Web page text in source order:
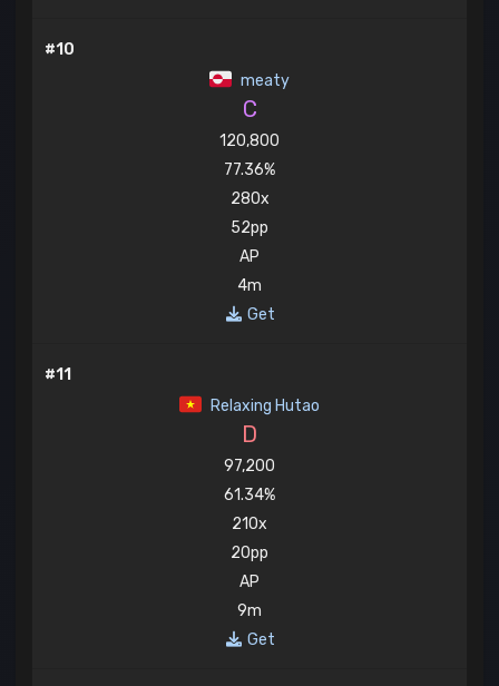
#10
meaty
C
120,800
77.36%
280x
52pp
AP
4m
Get
#11
Relaxing Hutao
D
97,200
61.34%
210x
20pp
AP
9m
Get